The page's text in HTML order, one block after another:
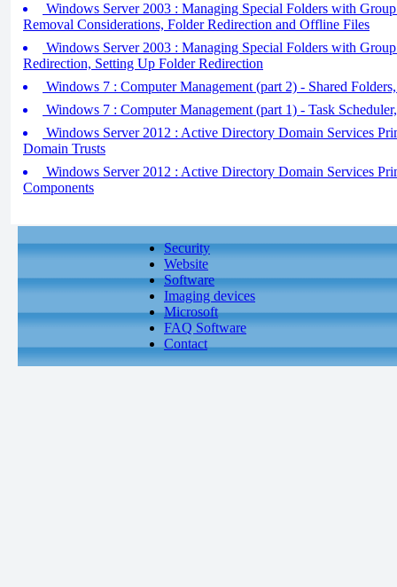
Windows Server 2003 : Managing Special Folders with
Removal Considerations, Folder Redirection and Offline Files
Windows Server 2003 : Managing Special Folders with
Redirection, Setting Up Folder Redirection
Windows 7 : Computer Management (part 2) - Shared
Windows 7 : Computer Management (part 1) - Task
Windows Server 2012 : Active Directory Domain Services
Domain Trusts
Windows Server 2012 : Active Directory Domain Services
Components
Security
Website
Software
Imaging devices
Microsoft
FAQ Software
Contact